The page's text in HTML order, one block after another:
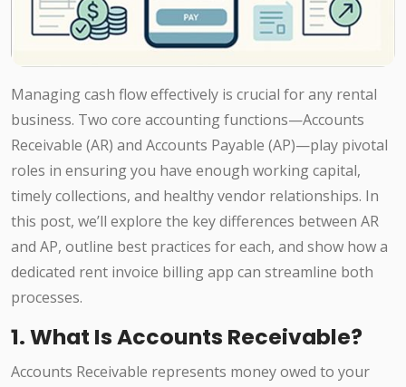
Managing cash flow effectively is crucial for any rental
business. Two core accounting functions—Accounts
Receivable (AR) and Accounts Payable (AP)—play pivotal
roles in ensuring you have enough working capital,
timely collections, and healthy vendor relationships. In
this post, we’ll explore the key differences between AR
and AP, outline best practices for each, and show how a
dedicated rent invoice billing app can streamline both
processes.
1. What Is Accounts Receivable?
Accounts Receivable represents money owed to your